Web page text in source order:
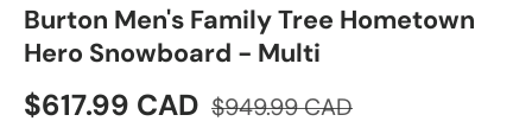
Burton Men's Family Tree Hometown
Hero Snowboard - Multi
Sale price
$617.99 CAD Regular price
$949.99 CAD